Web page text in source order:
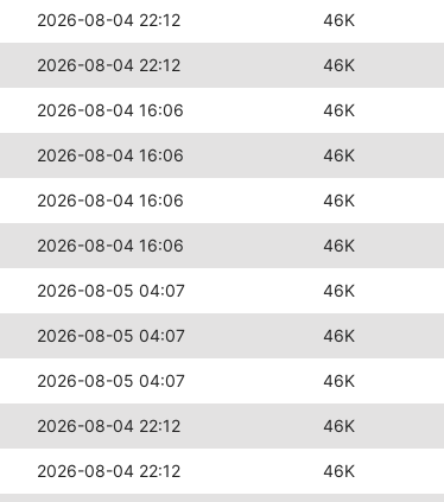
2026-08-04 22:12 46K
2026-08-04 22:12 46K
2026-08-04 16:06 46K
2026-08-04 16:06 46K
2026-08-04 16:06 46K
2026-08-04 16:06 46K
2026-08-05 04:07 46K
2026-08-05 04:07 46K
2026-08-05 04:07 46K
2026-08-04 22:12 46K
2026-08-04 22:12 46K